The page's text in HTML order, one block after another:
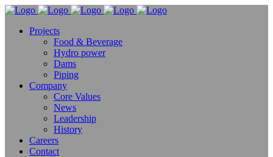
Projects
Food & Beverage
Hydro power
Dams
Piping
Company
Core Values
News
Leadership
History
Careers
Contact